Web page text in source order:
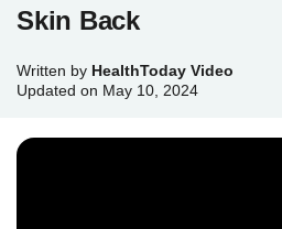
Skin Back
Written by HealthToday Video
Updated on May 10, 2024